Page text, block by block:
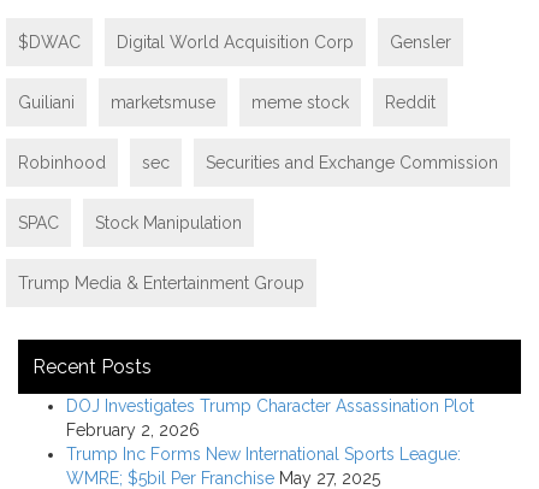
$DWAC Digital World Acquisition Corp Gensler
Guiliani marketsmuse meme stock Reddit
Robinhood sec Securities and Exchange Commission
SPAC Stock Manipulation
Trump Media & Entertainment Group
Recent Posts
DOJ Investigates Trump Character Assassination Plot
February 2, 2026
Trump Inc Forms New International Sports League:
WMRE; $5bil Per Franchise May 27, 2025